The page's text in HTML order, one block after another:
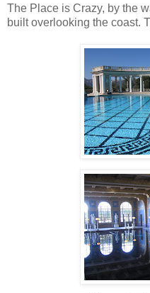
The Place is Crazy, by the
built overlooking the coast.